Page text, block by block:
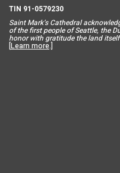
TIN 91-0579230
Saint Mark’s Cathedral
of the first people of Seattle, the
honor with gratitude the land
[Learn more.]